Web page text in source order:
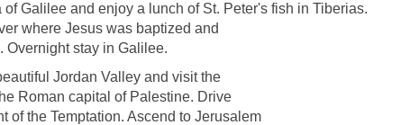
Galilee and enjoy a lunch of St. Peter's fish in Tiberias.
where Jesus was baptized and
Overnight stay in Galilee.
Jordan Valley and visit the
Roman capital of Palestine. Drive
of the Temptation. Ascend to Jerusalem